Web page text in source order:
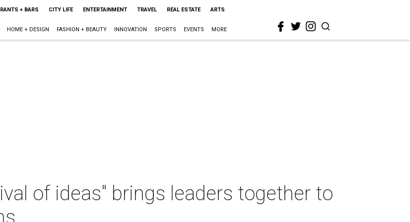
+ BARS CITY LIFE ENTERTAINMENT TRAVEL REAL ESTATE ARTS
HOME + DESIGN FASHION + BEAUTY INNOVATION SPORTS EVENTS MORE
of ideas" brings leaders together to